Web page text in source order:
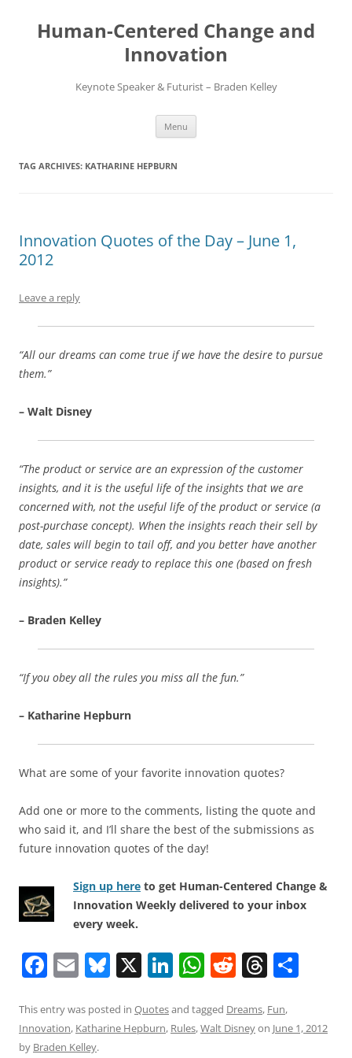
content
Human-Centered Change and
Innovation
Keynote Speaker & Futurist – Braden Kelley
Menu
TAG ARCHIVES: KATHARINE HEPBURN
Innovation Quotes of the Day – June 1,
2012
Leave a reply
“All our dreams can come true if we have the desire to pursue
them.”
– Walt Disney
“The product or service are an expression of the customer
insights, and it is the useful life of the insights that we are
concerned with, not the useful life of the product or service (a
post-purchase concept). When the insights reach their sell by
date, sales will begin to tail off, and you better have another
product or service ready to replace this one (based on fresh
insights).”
– Braden Kelley
“If you obey all the rules you miss all the fun.”
– Katharine Hepburn
What are some of your favorite innovation quotes?
Add one or more to the comments, listing the quote and
who said it, and I’ll share the best of the submissions as
future innovation quotes of the day!
Sign up here to get Human-Centered Change &
Innovation Weekly delivered to your inbox
every week.
F
c
e
E
ai
l
Bl
e
sk
X Li
k
e
W
at
s
R
d
di
T
re
a e
This entry was posted in Quotesand tagged Dreams, Fun,
Innovation, Katharine Hepburn, Rules,Walt Disneyon June 1, 2012
by Braden Kelley.